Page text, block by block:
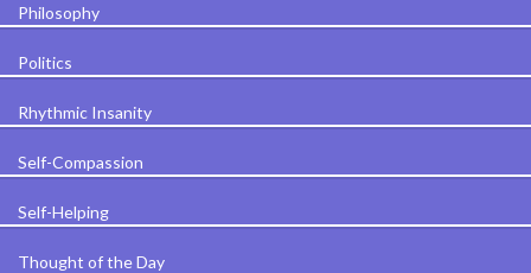
Philosophy
Politics
Rhythmic Insanity
Self-Compassion
Self-Helping
Thought of the Day